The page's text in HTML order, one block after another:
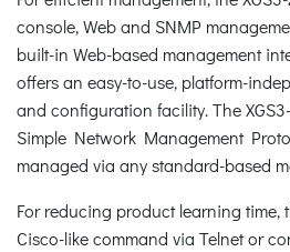
console, Web and SNMP
built-in Web-based management
offers an easy-to-use, platform-
and configuration facility. The
Simple Network Management
managed via any standard-based
For reducing product learning time,
Cisco-like command via Telnet or